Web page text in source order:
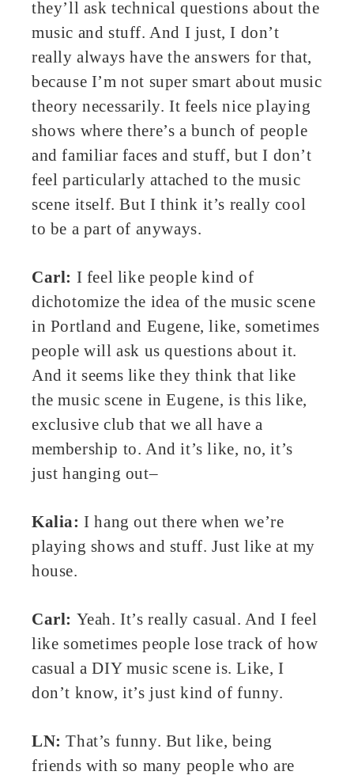
they’ll ask technical questions about the
music and stuff. And I just, I don’t
really always have the answers for that,
because I’m not super smart about music
theory necessarily. It feels nice playing
shows where there’s a bunch of people
and familiar faces and stuff, but I don’t
feel particularly attached to the music
scene itself. But I think it’s really cool
to be a part of anyways.
Carl: I feel like people kind of
dichotomize the idea of the music scene
in Portland and Eugene, like, sometimes
people will ask us questions about it.
And it seems like they think that like
the music scene in Eugene, is this like,
exclusive club that we all have a
membership to. And it’s like, no, it’s
just hanging out–
Kalia:I hang out there when we’re
playing shows and stuff. Just like at my
house.
Carl: Yeah. It’s really casual. And I feel
like sometimes people lose track of how
casual a DIY music scene is. Like, I
don’t know, it’s just kind of funny.
LN:That’s funny. But like, being
friends with so many people who are